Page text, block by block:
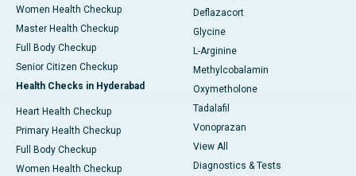
Women Health Checkup
Master Health Checkup
Full Body Checkup
Senior Citizen Checkup
Health Checks in Hyderabad
Heart Health Checkup
Primary Health Checkup
Full Body Checkup
Women Health Checkup
Deflazacort
Glycine
L-Arginine
Methylcobalamin
Oxymetholone
Tadalafil
Vonoprazan
View All
Diagnostics & Tests